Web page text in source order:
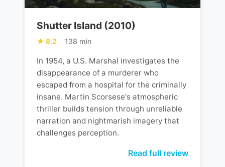
Shutter Island (2010)
8.2 138 min
In 1954, a U.S. Marshal investigates the
disappearance of a murderer who
escaped from a hospital for the criminally
insane. Martin Scorsese's atmospheric
thriller builds tension through unreliable
narration and nightmarish imagery that
challenges perception.
Read full review